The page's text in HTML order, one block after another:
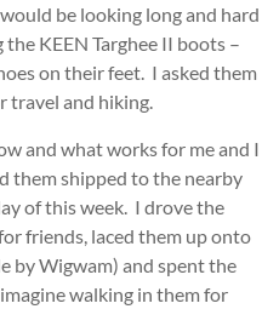
be looking long and hard
KEEN Targhee II boots –
on their feet. I asked them
travel and hiking.
and what works for me and I
them shipped to the nearby
of this week. I drove the
friends, laced them up onto
by Wigwam) and spent the
walking in them for